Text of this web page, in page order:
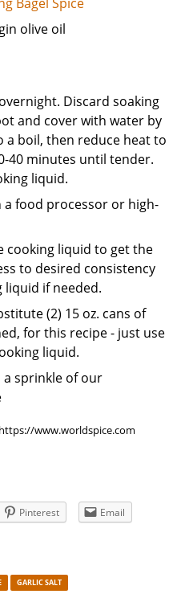
olive oil
Discard soaking
and cover with water by
a boil, then reduce heat to
40 minutes until tender.
liquid.
a food processor or high-
cooking liquid to get the
to desired consistency
liquid if needed.
(2) 15 oz. cans of
for this recipe - just use
liquid.
sprinkle of our
www.worldspice.com
Pinterest
Email
GARLIC SALT